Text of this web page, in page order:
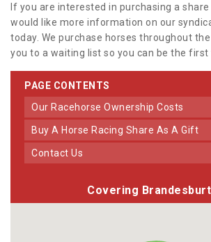
If you are interested in purchasing a
would like more information on our
today. We purchase horses throughout
you to a waiting list so you can be the first
PAGE CONTENTS
Our Racehorse Ownership Costs
Buy A Horse Racing Share As A Gift
Contact Us
Covering